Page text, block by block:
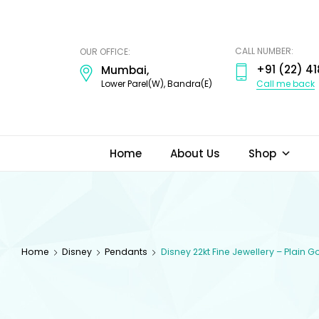
OUR OFFICE:
Mumbai,
Lower Parel(W), Bandra(E)
CALL NUMBER:
+91 (22)
Call me back
Home About Us Shop
Home Disney Pendants Disney 22kt Fine Jewellery – Plain